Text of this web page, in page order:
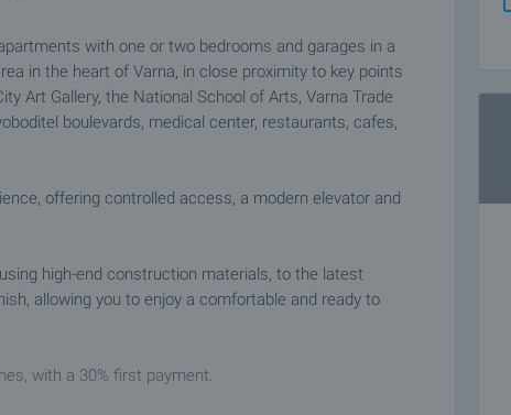
with one or two bedrooms and garages in a
in the heart of Varna, in close proximity to key points
Art Gallery, the National School of Arts, Varna Trade
boulevards, medical center, restaurants, cafes,
offering controlled access, a modern elevator and
high-end construction materials, to the latest
allowing you to enjoy a comfortable and ready to
with a 30% first payment.